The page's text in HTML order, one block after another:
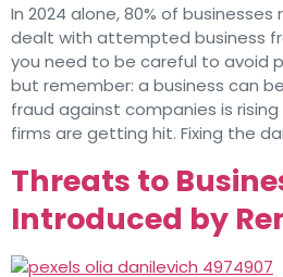
In 2024 alone, 80% of
dealt with attempted business
you need to be careful to avoid
but remember: a business can
fraud against companies is
firms are getting hit. Fixing the
Threats to
Introduced by